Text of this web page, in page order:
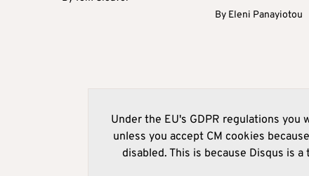
By Eleni Panayiotou
Under the EU's GDPR regulations
unless you accept CM cookies
disabled. This is because Disqus is